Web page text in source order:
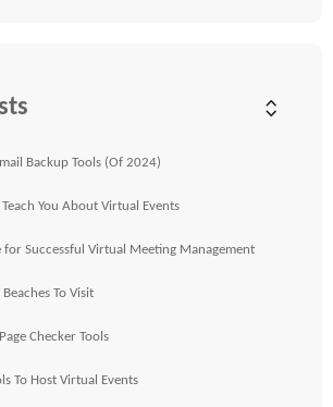
Backup Tools (Of 2024)
You About Virtual Events
for Successful Virtual Meeting Management
To Visit
Checker Tools
To Host Virtual Events